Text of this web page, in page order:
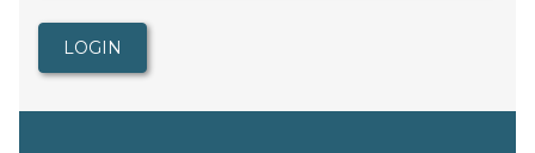
LOGIN